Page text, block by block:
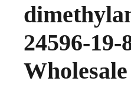
24596-19-